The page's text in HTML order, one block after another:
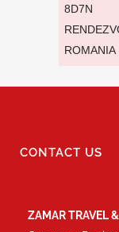
8D7N
ROMANIA
CONTACT US
ZAMAR TRAVEL